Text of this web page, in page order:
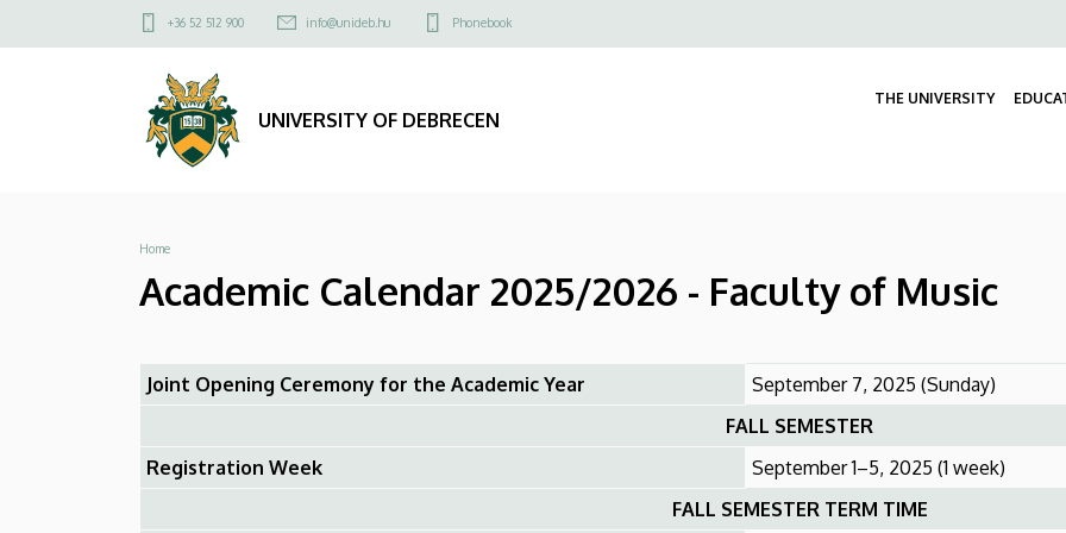
Academic
2025/2026
UNIVERSITY
to
Felső
menü
+36 52 512 900 info@unideb.hu Phonebook
Felső
UNIVERSITY OF DEBRECEN
THE UNIVERSITY
Breadcrumb
Home
Academic Calendar 2025/2026 - Faculty of Music
Joint Opening Ceremony for the Academic Year
September 7, 2025 (Sunday)
FALL SEMESTER
Registration Week
September 1–5, 2025 (1 week)
FALL SEMESTER TERM TIME